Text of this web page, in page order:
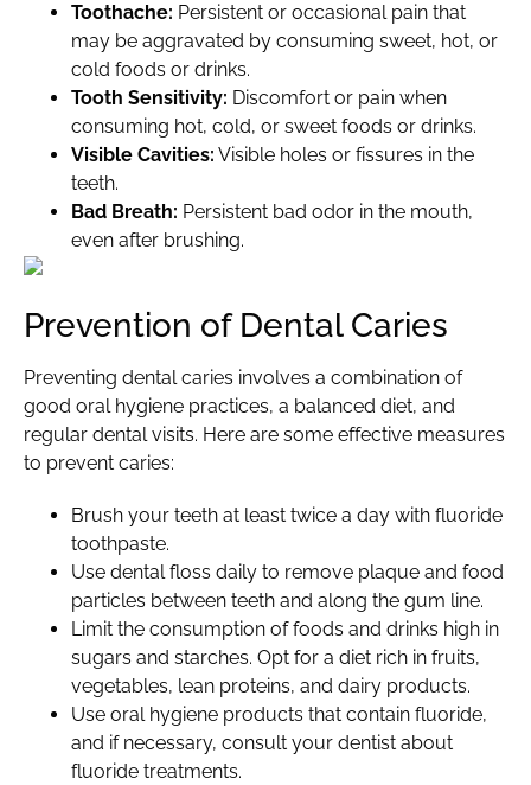
Toothache: Persistent or occasional pain that
may be aggravated by consuming sweet, hot, or
cold foods or drinks.
Tooth Sensitivity: Discomfort or pain when
consuming hot, cold, or sweet foods or drinks.
Visible Cavities: Visible holes or fissures in the
teeth.
Bad Breath: Persistent bad odor in the mouth,
even after brushing.
Prevention of Dental Caries
Preventing dental caries involves a combination of
good oral hygiene practices, a balanced diet, and
regular dental visits. Here are some effective measures
to prevent caries:
Brush your teeth at least twice a day with fluoride
toothpaste.
Use dental floss daily to remove plaque and food
particles between teeth and along the gum line.
Limit the consumption of foods and drinks high in
sugars and starches. Opt for a diet rich in fruits,
vegetables, lean proteins, and dairy products.
Use oral hygiene products that contain fluoride,
and if necessary, consult your dentist about
fluoride treatments.